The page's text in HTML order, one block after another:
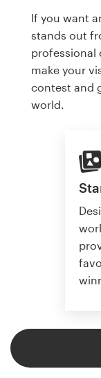
If you want
stands out
professional
make your
contest and
world.